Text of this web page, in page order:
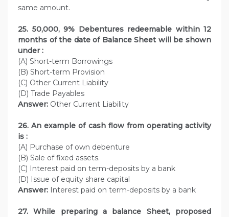
same amount.
25. 50,000, 9% Debentures redeemable within 12
months of the date of Balance Sheet will be shown
under :
(A) Short-term Borrowings
(B) Short-term Provision
(C) Other Current Liability
(D) Trade Payables
Answer: Other Current Liability
26. An example of cash flow from operating activity
is :
(A) Purchase of own debenture
(B) Sale of fixed assets.
(C) Interest paid on term-deposits by a bank
(D) Issue of equity share capital
Answer: Interest paid on term-deposits by a bank
27. While preparing a balance Sheet, proposed